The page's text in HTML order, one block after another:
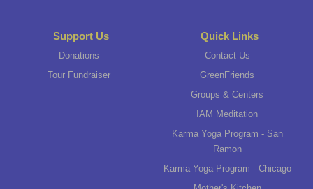
Support Us
Donations
Tour Fundraiser
Quick Links
Contact Us
GreenFriends
Groups & Centers
IAM Meditation
Karma Yoga Program - San
Ramon
Karma Yoga Program - Chicago